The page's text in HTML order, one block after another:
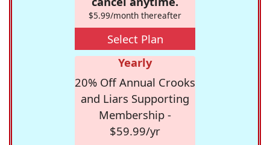
$5.99/month thereafter
Select Plan
Yearly
20% Off Annual Crooks
and Liars Supporting
Membership -
$59.99/yr